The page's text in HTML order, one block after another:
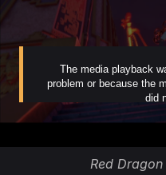
Red